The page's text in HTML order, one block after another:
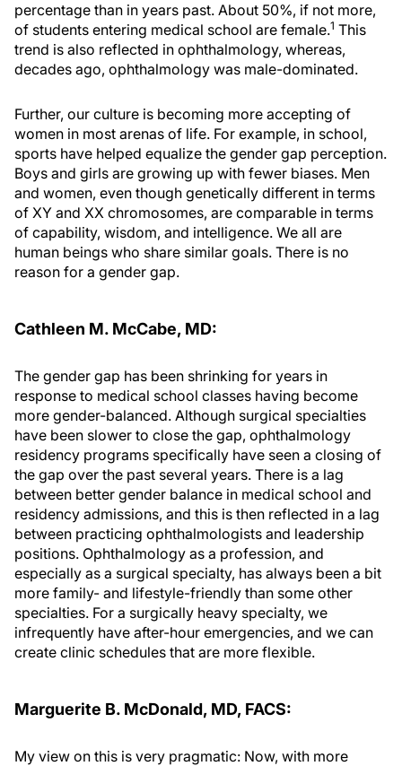
percentage than in years past. About 50%, if not more,
of students entering medical school are female.1 This
trend is also reflected in ophthalmology, whereas,
decades ago, ophthalmology was male-dominated.
Further, our culture is becoming more accepting of
women in most arenas of life. For example, in school,
sports have helped equalize the gender gap perception.
Boys and girls are growing up with fewer biases. Men
and women, even though genetically different in terms
of XY and XX chromosomes, are comparable in terms
of capability, wisdom, and intelligence. We all are
human beings who share similar goals. There is no
reason for a gender gap.
Cathleen M. McCabe, MD:
The gender gap has been shrinking for years in
response to medical school classes having become
more gender-balanced. Although surgical specialties
have been slower to close the gap, ophthalmology
residency programs specifically have seen a closing of
the gap over the past several years. There is a lag
between better gender balance in medical school and
residency admissions, and this is then reflected in a lag
between practicing ophthalmologists and leadership
positions. Ophthalmology as a profession, and
especially as a surgical specialty, has always been a bit
more family- and lifestyle-friendly than some other
specialties. For a surgically heavy specialty, we
infrequently have after-hour emergencies, and we can
create clinic schedules that are more flexible.
Marguerite B. McDonald, MD, FACS:
My view on this is very pragmatic: Now, with more